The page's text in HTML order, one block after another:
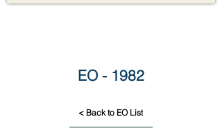
EO - 1982
< Back to EO List